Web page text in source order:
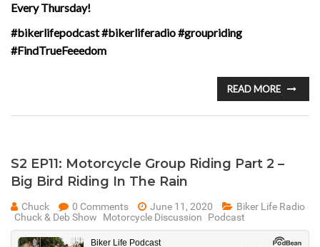
Every Thursday!
#bikerlifepodcast #bikerliferadio #groupriding
#FindTrueFeeedom
READ MORE
S2 EP11: Motorcycle Group Riding Part 2 –
Big Bird Riding In The Rain
Chuck 0 Comments June 11, 2020
Biker Life Radio
Chuck & Deb Show
Motorcycle Discussion Podcast